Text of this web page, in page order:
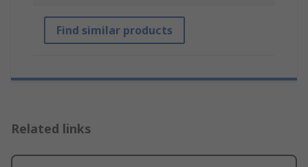
Find similar products
Related links